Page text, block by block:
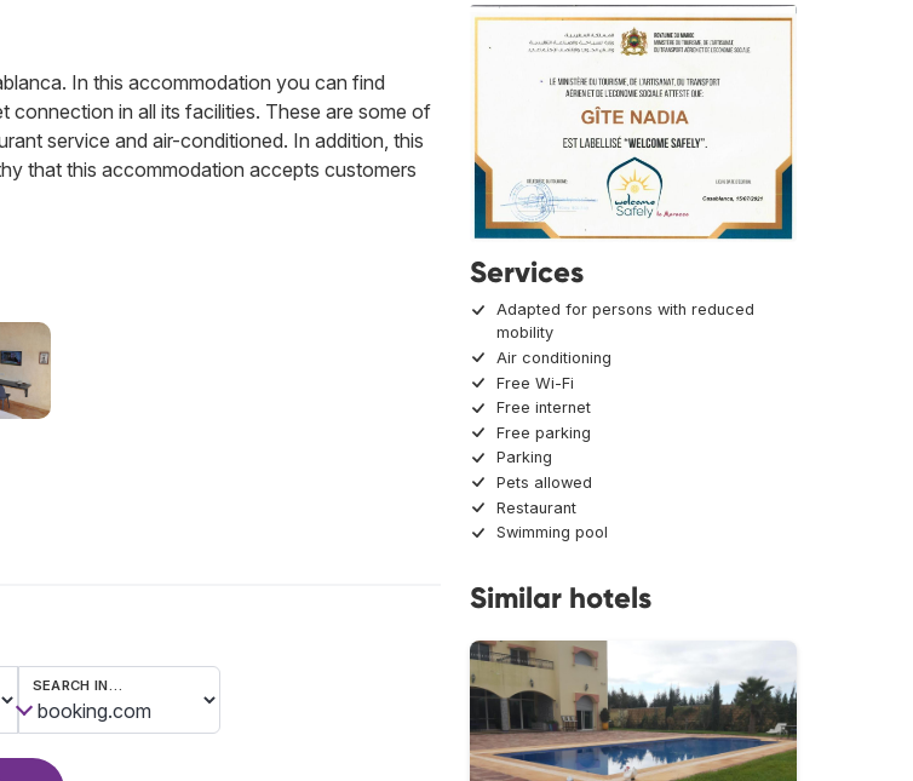
In this accommodation you can find
in all its facilities. These are some of
service and air-conditioned. In addition, this
that this accommodation accepts customers
SEARCH IN…
Services
Adapted for persons with reduced
mobility
Air conditioning
Free Wi-Fi
Free internet
Free parking
Parking
Pets allowed
Restaurant
Swimming pool
Similar hotels